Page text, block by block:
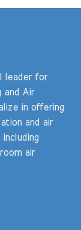
leader for
and Air
in offering
and air
air